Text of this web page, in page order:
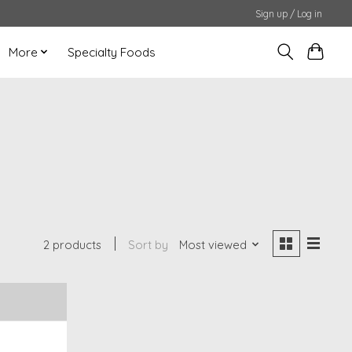
Sign up / Log in
More Specialty Foods
2 products Sort by Most viewed